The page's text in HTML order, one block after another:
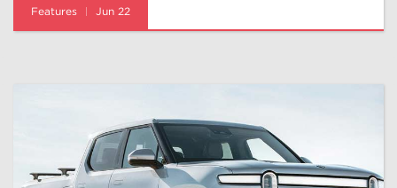
Features Jun 22